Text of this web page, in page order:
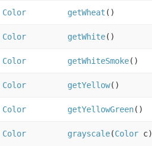
Color getWheat ()
Color getWhite()
Color getWhiteSmoke()
Color getYellow()
Color getYellowGreen()
Color grayscale(Color c)